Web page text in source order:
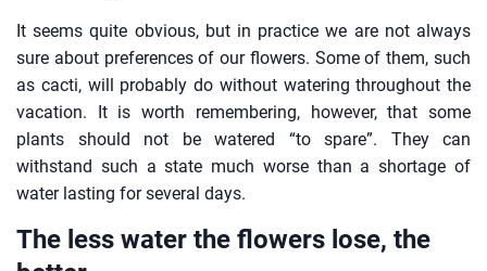
It seems quite obvious, but in practice we are not always
sure about preferences of our flowers. Some of them, such
as cacti, will probably do without watering throughout the
vacation. It is worth remembering, however, that some
plants should not be watered “to spare”. They can
withstand such a state much worse than a shortage of
water lasting for several days.
The less water the flowers lose, the